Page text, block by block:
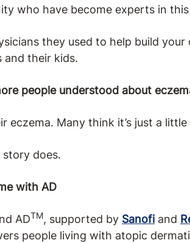
who have become experts in
they used to help build
and their kids.
people understood about
Many think it’s just a little
story does.
with AD
ADTM, supported by Sanofi and
people living with atopic